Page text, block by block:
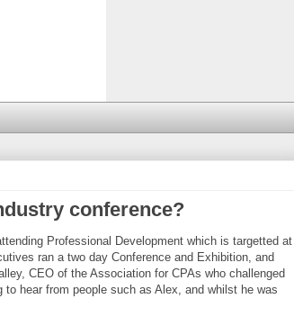
conference?
Professional Development which is targetted at
ran a two day Conference and Exhibition, and
CEO of the Association for CPAs who challenged
hear from people such as Alex, and whilst he was